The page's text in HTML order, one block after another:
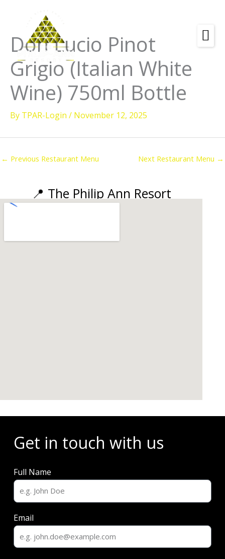
content
Amenities
Rooms
Activities
Wellness
Island Tours
Check
Dates &
Availability
Don Lucio Pinot
Grigio (Italian White
Wine) 750ml Bottle
By TPAR-Login / November 12, 2025
← Previous Restaurant Menu Next Restaurant Menu →
📍 The Philip Ann Resort
Get in touch with us
Full Name
Email